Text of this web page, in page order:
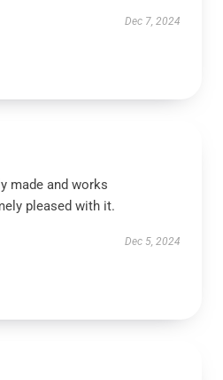
Dec 7, 2024
made and works
pleased with it.
Dec 5, 2024